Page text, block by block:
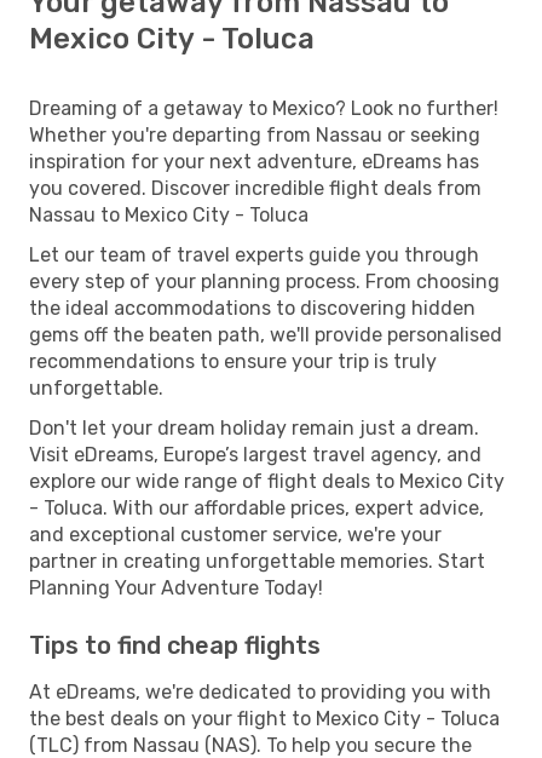
Mexico City - Toluca
Dreaming of a getaway to Mexico? Look no further!
Whether you're departing from Nassau or seeking
inspiration for your next adventure, eDreams has
you covered. Discover incredible flight deals from
Nassau to Mexico City - Toluca
Let our team of travel experts guide you through
every step of your planning process. From choosing
the ideal accommodations to discovering hidden
gems off the beaten path, we'll provide personalised
recommendations to ensure your trip is truly
unforgettable.
Don't let your dream holiday remain just a dream.
Visit eDreams, Europe’s largest travel agency, and
explore our wide range of flight deals to Mexico City
- Toluca. With our affordable prices, expert advice,
and exceptional customer service, we're your
partner in creating unforgettable memories. Start
Planning Your Adventure Today!
Tips to find cheap flights
At eDreams, we're dedicated to providing you with
the best deals on your flight to Mexico City - Toluca
(TLC) from Nassau (NAS). To help you secure the